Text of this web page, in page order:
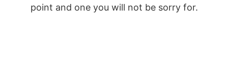
point and one you will not be sorry for.